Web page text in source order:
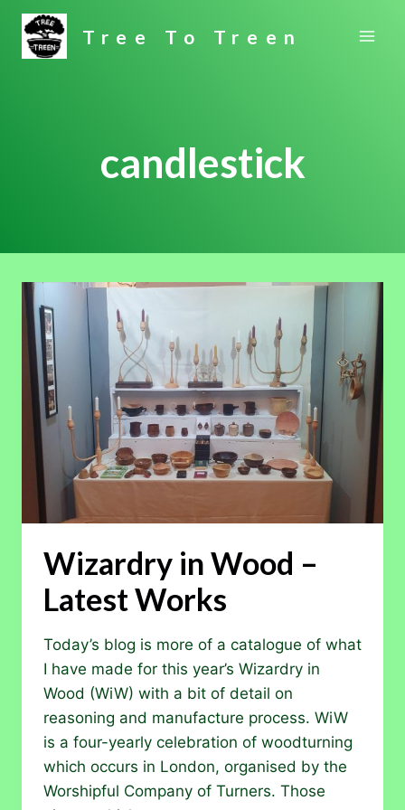
Skip
content
Tree To Treen
candlestick
Wizardry in Wood –
Latest Works
Today’s blog is more of a catalogue of what
I have made for this year’s Wizardry in
Wood (WiW) with a bit of detail on
reasoning and manufacture process. WiW
is a four-yearly celebration of woodturning
which occurs in London, organised by the
Worshipful Company of Turners. Those